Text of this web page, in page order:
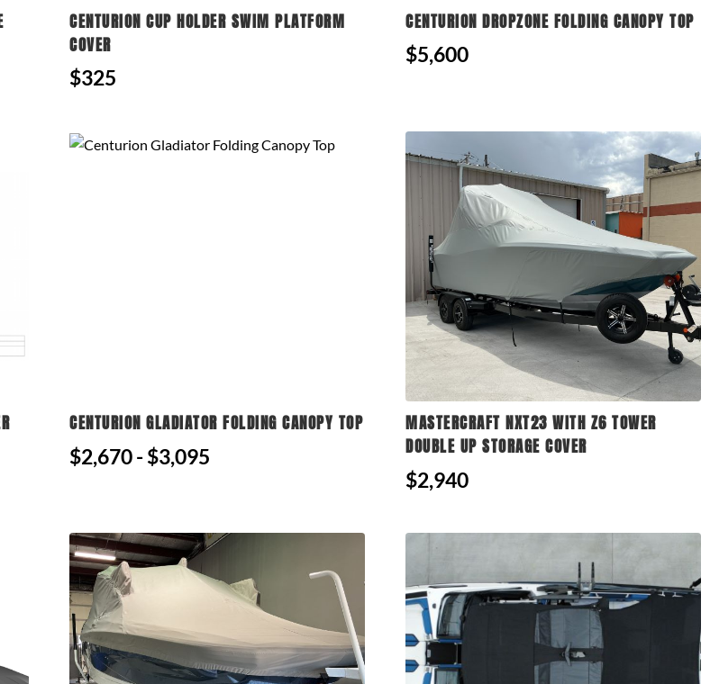
CENTURION CUP HOLDER SWIM PLATFORM
COVER
$325
CENTURION DROPZONE FOLDING CANOPY TOP
$5,600
CENTURION GLADIATOR FOLDING CANOPY TOP
$2,670 - $3,095
MASTERCRAFT NXT23 WITH Z6 TOWER
DOUBLE UP STORAGE COVER
$2,940